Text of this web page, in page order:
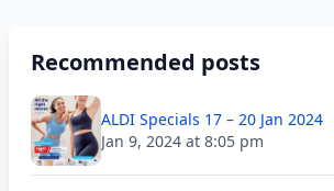
Recommended posts
ALDI Specials 17 – 20 Jan 2024
Jan 9, 2024 at 8:05 pm